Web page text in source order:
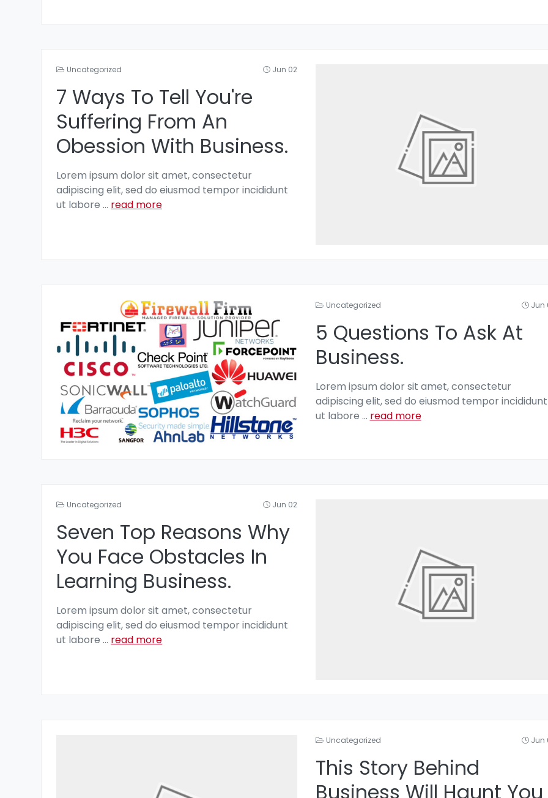
Uncategorized Jun 02
7 Ways To Tell You're
Suffering From An
Obession With Business.
Lorem ipsum dolor sit amet, consectetur
adipiscing elit, sed do eiusmod tempor incididunt
ut labore ... read more
Uncategorized Jun
5 Questions To Ask At
Business.
Lorem ipsum dolor sit amet, consectetur
adipiscing elit, sed do eiusmod tempor incididunt
ut labore ... read more
Uncategorized Jun 02
Seven Top Reasons Why
You Face Obstacles In
Learning Business.
Lorem ipsum dolor sit amet, consectetur
adipiscing elit, sed do eiusmod tempor incididunt
ut labore ... read more
Uncategorized Jun
This Story Behind
Business Will Haunt You